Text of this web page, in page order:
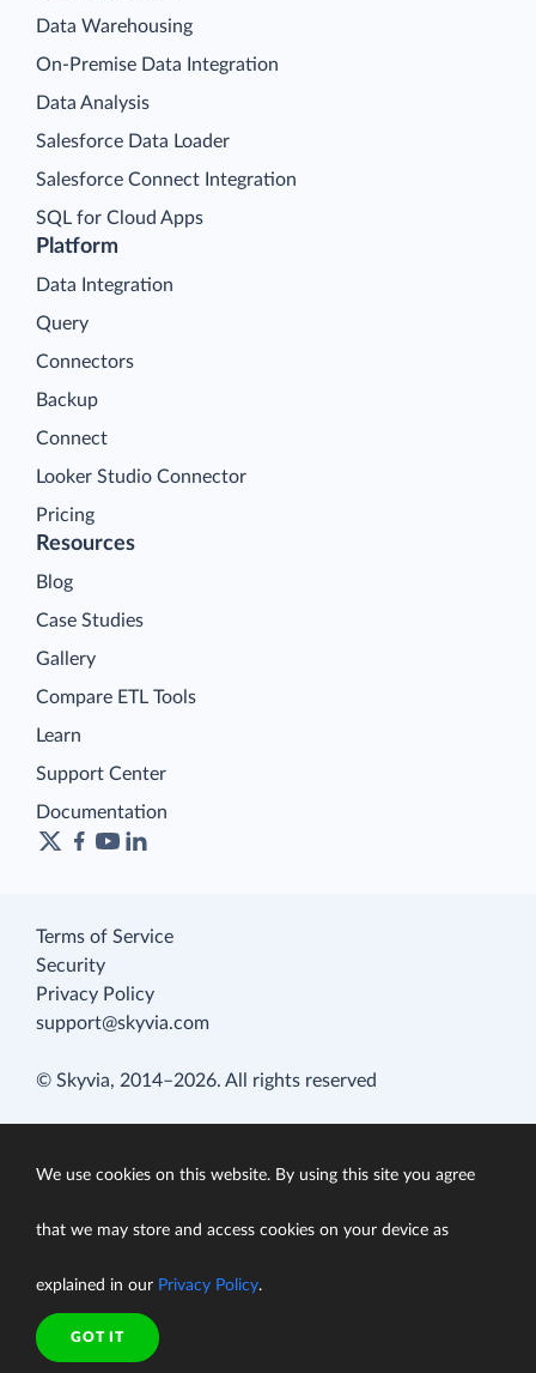
Platform
Data Integration
Query
Connectors
Backup
Connect
Looker Studio Connector
Pricing
Data Warehousing
On-Premise Data Integration
Data Analysis
Salesforce Data Loader
Salesforce Connect Integration
SQL for Cloud Apps
Resources
Blog
Case Studies
Gallery
Compare ETL Tools
Learn
Support Center
Documentation
Terms of Service
Security
Privacy Policy
support@skyvia.com
© Skyvia, 2014–2026. All rights reserved
We use cookies on this website. By using this site you agree
that we may store and access cookies on your device as
explained in our Privacy Policy.
GOT IT